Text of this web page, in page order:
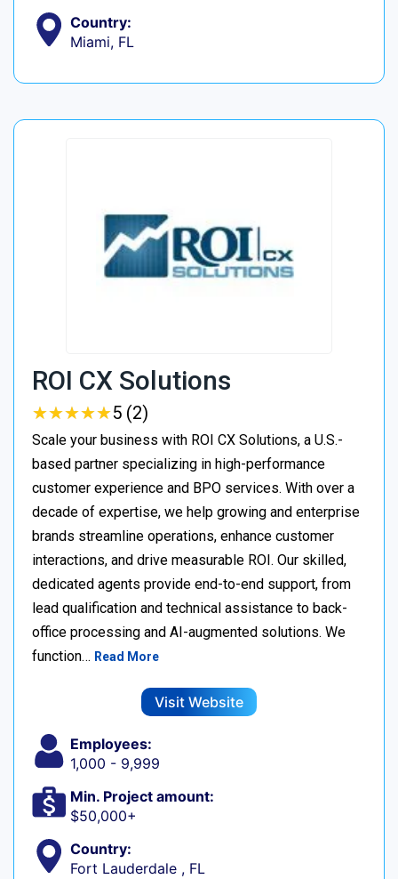
Country:
Miami, FL
ROI CX Solutions
★★★★★
★★★★★5 (2)
Scale your business with ROI CX Solutions, a U.S.-
based partner specializing in high-performance
customer experience and BPO services. With over a
decade of expertise, we help growing and enterprise
brands streamline operations, enhance customer
interactions, and drive measurable ROI. Our skilled,
dedicated agents provide end-to-end support, from
lead qualification and technical assistance to back-
office processing and AI-augmented solutions. We
function… Read More
Visit Website
Employees:
1,000 - 9,999
Min. Project amount:
$50,000+
Country:
Fort Lauderdale , FL